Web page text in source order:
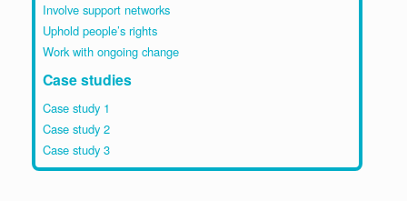
Involve support networks
Uphold people’s rights
Work with ongoing change
Case studies
Case study 1
Case study 2
Case study 3